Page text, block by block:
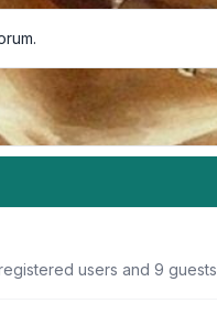
users and 9 guests